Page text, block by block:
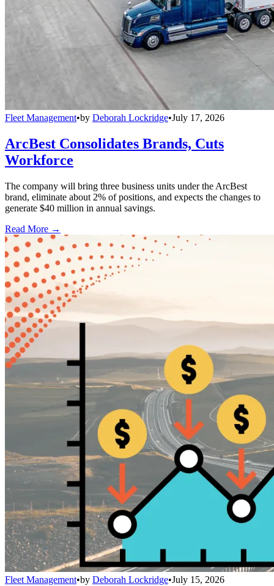
Fleet Management•by Deborah Lockridge•July 17, 2026
ArcBest Consolidates Brands, Cuts
Workforce
The company will bring three business units under the ArcBest
brand, eliminate about 2% of positions, and expects the changes to
generate $40 million in annual savings.
Read More →
Fleet Management•by Deborah Lockridge•July 15, 2026